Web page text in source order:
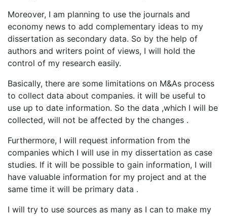
Moreover, I am planning to use the journals and
economy news to add complementary ideas to my
dissertation as secondary data. So by the help of
authors and writers point of views, I will hold the
control of my research easily.
Basically, there are some limitations on M&As process
to collect data about companies. it will be useful to
use up to date information. So the data ,which I will be
collected, will not be affected by the changes .
Furthermore, I will request information from the
companies which I will use in my dissertation as case
studies. If it will be possible to gain information, I will
have valuable information for my project and at the
same time it will be primary data .
I will try to use sources as many as I can to make my